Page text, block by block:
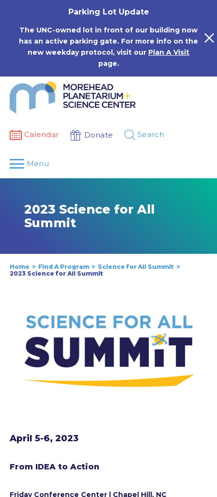
Parking Lot Update
The UNC-owned lot in front of our building now
has an active parking gate. For more info on the
new weekday protocol, visit our Plan A Visit
page.
Calendar Donate Search
Menu
2023 Science for All
Summit
Home Find A Program
Science for All Summit
2023 Science for All Summit
April 5-6, 2023
From IDEA to Action
Friday Conference Center | Chapel Hill, NC